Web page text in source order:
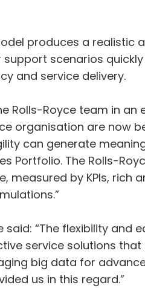
produces a realistic
scenarios
and service delivery.
Rolls-Royce team in
organisation are now
can generate
Portfolio. The Rolls-
measured by KPIs, rich
said: “The flexibility and
service solutions
big data for
us in this regard.”